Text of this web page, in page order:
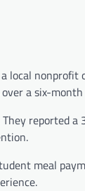
local
a six-month
reported a
meal